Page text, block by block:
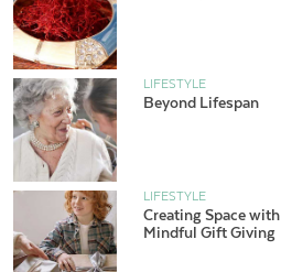
LIFESTYLE
Beyond Lifespan
LIFESTYLE
Creating Space with
Mindful Gift Giving